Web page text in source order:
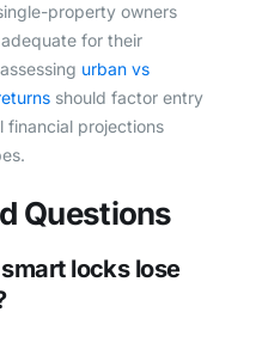
property owners
for their
urban vs
should factor entry
financial projections
Questions
locks lose